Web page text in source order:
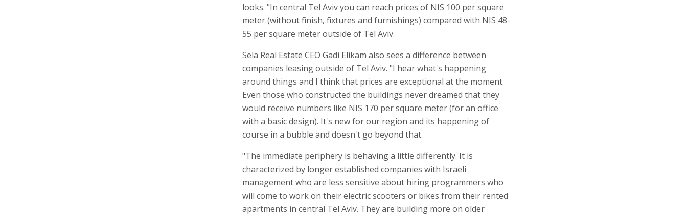
looks. "In central Tel Aviv you can reach prices of NIS 100 per square
meter (without finish, fixtures and furnishings) compared with NIS 48-
55 per square meter outside of Tel Aviv.
Sela Real Estate CEO Gadi Elikam also sees a difference between
companies leasing outside of Tel Aviv. "I hear what's happening
around things and I think that prices are exceptional at the moment.
Even those who constructed the buildings never dreamed that they
would receive numbers like NIS 170 per square meter (for an office
with a basic design). It's new for our region and its happening of
course in a bubble and doesn't go beyond that.
"The immediate periphery is behaving a little differently. It is
characterized by longer established companies with Israeli
management who are less sensitive about hiring programmers who
will come to work on their electric scooters or bikes from their rented
apartments in central Tel Aviv. They are building more on older